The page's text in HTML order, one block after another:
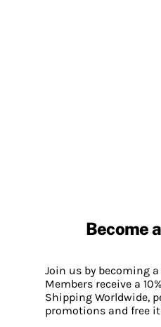
Become
Join us by becoming
Members receive a
Shipping Worldwide,
promotions and free